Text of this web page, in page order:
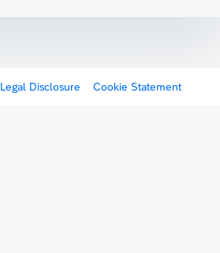
Legal Disclosure Cookie Statement